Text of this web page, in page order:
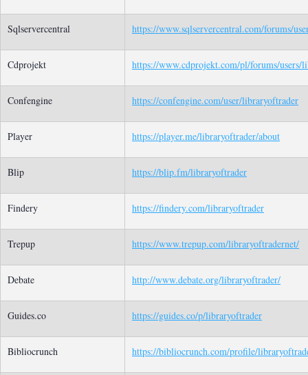
Sqlservercentral https://www.sqlservercentral.com/forums/
Cdprojekt https://www.cdprojekt.com/pl/forums/users/
Confengine https://confengine.com/user/libraryoftrader
Player https://player.me/libraryoftrader/about
Blip https://blip.fm/libraryoftrader
Findery https://findery.com/libraryoftrader
Trepup https://www.trepup.com/libraryoftradernet/
Debate http://www.debate.org/libraryoftrader/
Guides.co https://guides.co/p/libraryoftrader
Bibliocrunch https://bibliocrunch.com/profile/